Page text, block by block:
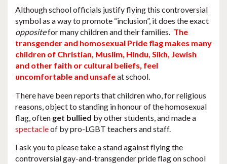
Although school officials justify flying this controversial
symbol as a way to promote “inclusion”, it does the exact
oppositefor many children and their families. The
transgender and homosexual Pride flag makes many
children of Christian, Muslim, Hindu, Sikh, Jewish
and other faith or cultural beliefs, feel
uncomfortable and unsafeat school.
There have been reports that children who, for religious
reasons, object to standing in honour of the homosexual
flag, often get bullied by other students, and made a
spectacleof by pro-LGBT teachers and staff.
I ask you to please take a stand against flying the
controversial gay-and-transgender pride flag on school